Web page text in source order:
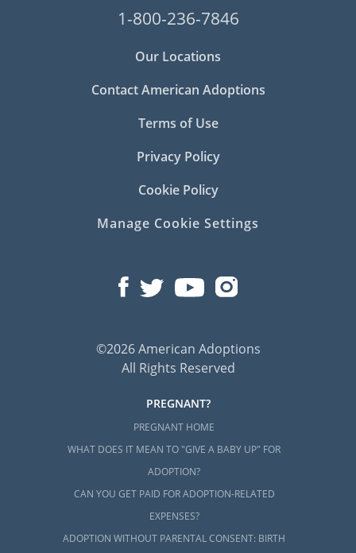
1-800-236-7846
Our Locations
Contact American Adoptions
Terms of Use
Privacy Policy
Cookie Policy
Manage Cookie Settings
©2026 American Adoptions
All Rights Reserved
PREGNANT?
PREGNANT HOME
WHAT DOES IT MEAN TO "GIVE A BABY UP" FOR
ADOPTION?
CAN YOU GET PAID FOR ADOPTION-RELATED
EXPENSES?
ADOPTION WITHOUT PARENTAL CONSENT: BIRTH